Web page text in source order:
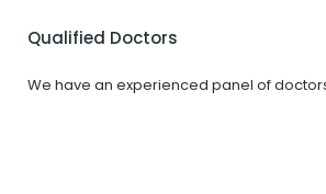
Qualified Doctors
We have an experienced panel of